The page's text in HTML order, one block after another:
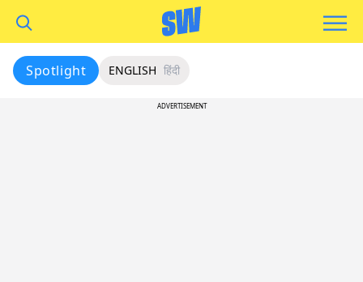
Spotlight ENGLISH हिंदी
ADVERTISEMENT